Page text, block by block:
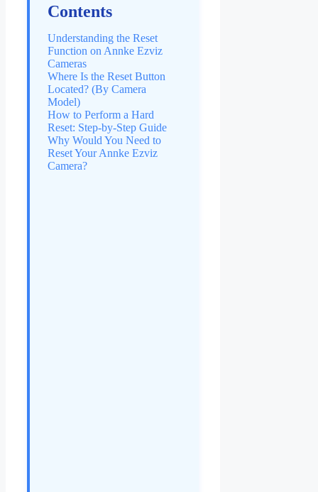
Contents
Understanding the Reset
Function on Annke Ezviz
Cameras
Where Is the Reset Button
Located? (By Camera
Model)
How to Perform a Hard
Reset: Step-by-Step Guide
Why Would You Need to
Reset Your Annke Ezviz
Camera?